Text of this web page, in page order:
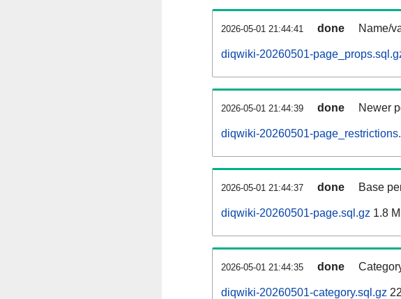
2026-05-01 21:44:41 done Name/
diqwiki-20260501-
2026-05-01 21:44:39 done Newer
diqwiki-20260501-
2026-05-01 21:44:37 done Base
diqwiki-20260501-page.sql.gz 1.8
2026-05-01 21:44:35 done
diqwiki-20260501-category.sql.gz